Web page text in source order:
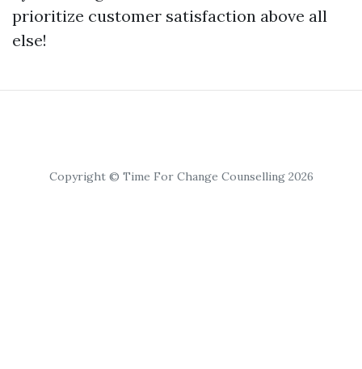
prioritize customer satisfaction above all
else!
Copyright © Time For Change Counselling 2026